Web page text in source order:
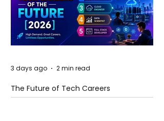
The Future of Tech Careers
3 days ago 2 min read